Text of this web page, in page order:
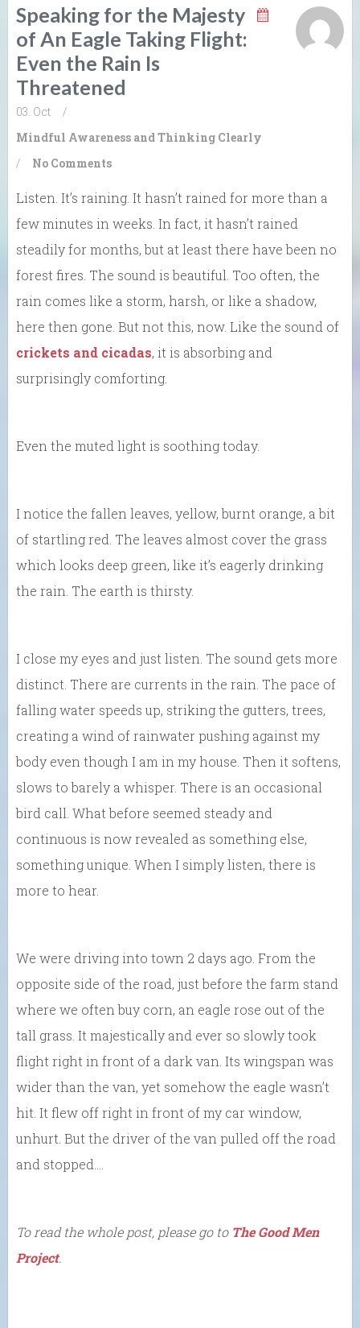
Speaking for the Majesty
of An Eagle Taking Flight:
Even the Rain Is
Threatened
03. Oct
/
Mindful Awareness and Thinking Clearly
/
No Comments
Listen. It’s raining. It hasn’t rained for more than a
few minutes in weeks. In fact, it hasn’t rained
steadily for months, but at least there have been no
forest fires. The sound is beautiful. Too often, the
rain comes like a storm, harsh, or like a shadow,
here then gone. But not this, now. Like the sound of
crickets and cicadas, it is absorbing and
surprisingly comforting.
Even the muted light is soothing today.
I notice the fallen leaves, yellow, burnt orange, a bit
of startling red. The leaves almost cover the grass
which looks deep green, like it’s eagerly drinking
the rain. The earth is thirsty.
I close my eyes and just listen. The sound gets more
distinct. There are currents in the rain. The pace of
falling water speeds up, striking the gutters, trees,
creating a wind of rainwater pushing against my
body even though I am in my house. Then it softens,
slows to barely a whisper. There is an occasional
bird call. What before seemed steady and
continuous is now revealed as something else,
something unique. When I simply listen, there is
more to hear.
We were driving into town 2 days ago. From the
opposite side of the road, just before the farm stand
where we often buy corn, an eagle rose out of the
tall grass. It majestically and ever so slowly took
flight right in front of a dark van. Its wingspan was
wider than the van, yet somehow the eagle wasn’t
hit. It flew off right in front of my car window,
unhurt. But the driver of the van pulled off the road
and stopped….
To read the whole post, please go to The Good Men
Project.